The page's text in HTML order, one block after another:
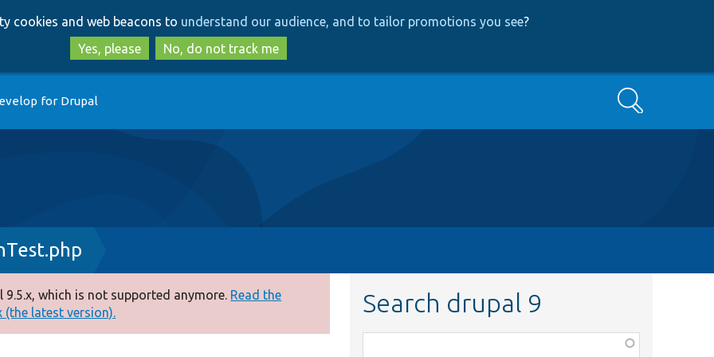
to
main
content
to
search
cookies and web beacons to understand our audience, and to tailor promotions you see?
Yes, please
No, do not track me
for Drupal Search
which is not supported anymore. Read the
latest version).
Search drupal 9